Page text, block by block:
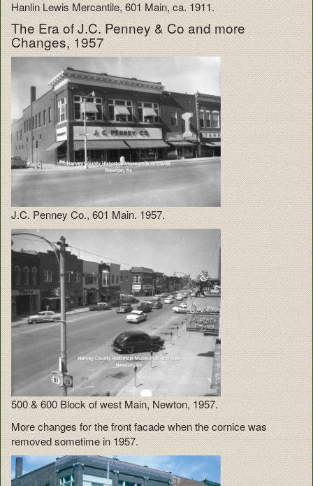
Hanlin Lewis Mercantile, 601 Main, ca. 1911.
The Era of J.C. Penney & Co and more
Changes, 1957
J.C. Penney Co., 601 Main. 1957.
500 & 600 Block of west Main, Newton, 1957.
More changes for the front facade when the cornice was
removed sometime in 1957.